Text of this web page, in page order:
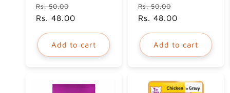
o
n
Regular
price
Rs. 50.00
price
Rs. 48.00
Add to cart
Regular
price
Rs. 50.00
price
Rs. 48.00
Add to cart